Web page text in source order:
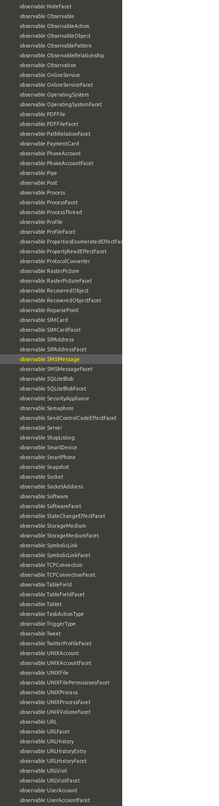
observable:NoteFacet
observable:Observable
observable:ObservableAction
observable:ObservableObject
observable:ObservablePattern
observable:ObservableRelationship
observable:Observation
observable:OnlineService
observable:OnlineServiceFacet
observable:OperatingSystem
observable:OperatingSystemFacet
observable:PDFFile
observable:PDFFileFacet
observable:PathRelationFacet
observable:PaymentCard
observable:PhoneAccount
observable:PhoneAccountFacet
observable:Pipe
observable:Post
observable:Process
observable:ProcessFacet
observable:ProcessThread
observable:Profile
observable:ProfileFacet
observable:PropertiesEnumeratedEffectFacet
observable:PropertyReadEffectFacet
observable:ProtocolConverter
observable:RasterPicture
observable:RasterPictureFacet
observable:RecoveredObject
observable:RecoveredObjectFacet
observable:ReparsePoint
observable:SIMCard
observable:SIMCardFacet
observable:SIPAddress
observable:SIPAddressFacet
observable:SMSMessage
observable:SMSMessageFacet
observable:SQLiteBlob
observable:SQLiteBlobFacet
observable:SecurityAppliance
observable:Semaphore
observable:SendControlCodeEffectFacet
observable:Server
observable:ShopListing
observable:SmartDevice
observable:SmartPhone
observable:Snapshot
observable:Socket
observable:SocketAddress
observable:Software
observable:SoftwareFacet
observable:StateChangeEffectFacet
observable:StorageMedium
observable:StorageMediumFacet
observable:SymbolicLink
observable:SymbolicLinkFacet
observable:TCPConnection
observable:TCPConnectionFacet
observable:TableField
observable:TableFieldFacet
observable:Tablet
observable:TaskActionType
observable:TriggerType
observable:Tweet
observable:TwitterProfileFacet
observable:UNIXAccount
observable:UNIXAccountFacet
observable:UNIXFile
observable:UNIXFilePermissionsFacet
observable:UNIXProcess
observable:UNIXProcessFacet
observable:UNIXVolumeFacet
observable:URL
observable:URLFacet
observable:URLHistory
observable:URLHistoryEntry
observable:URLHistoryFacet
observable:URLVisit
observable:URLVisitFacet
observable:UserAccount
observable:UserAccountFacet